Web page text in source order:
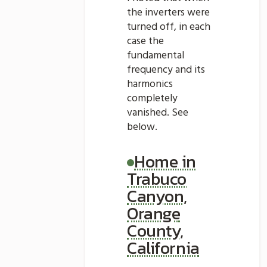
the inverters were
turned off, in each
case the
fundamental
frequency and its
harmonics
completely
vanished. See
below.
Home in
Trabuco
Canyon,
Orange
County,
California